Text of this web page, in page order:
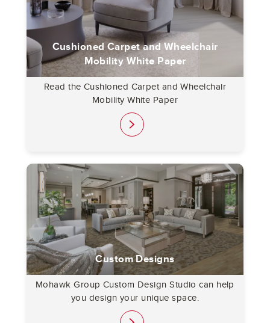
Cushioned Carpet and Wheelchair
Mobility White Paper
Read the Cushioned Carpet and Wheelchair
Mobility White Paper
link
Custom Designs
Mohawk Group Custom Design Studio can help
you design your unique space.